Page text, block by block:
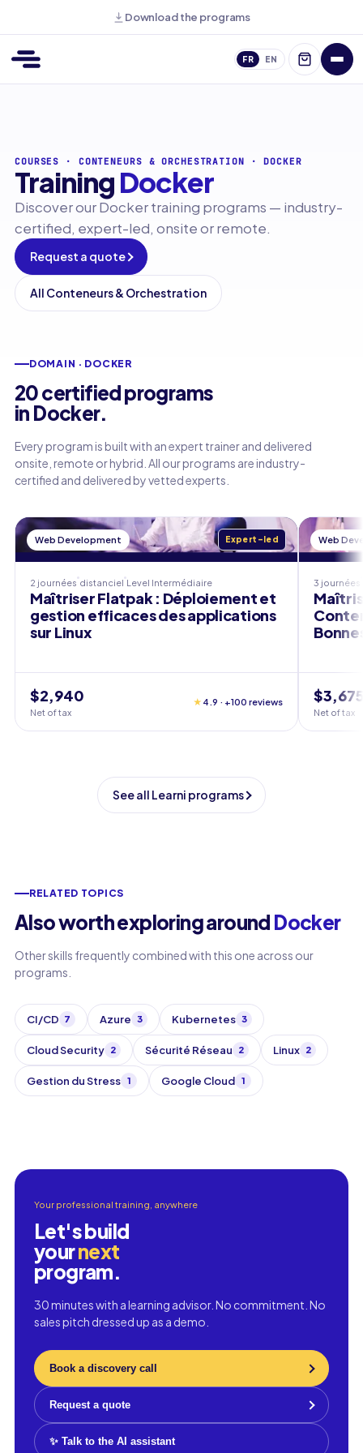
Download the programs
FR EN
COURSES · CONTENEURS & ORCHESTRATION · DOCKER
TrainingDocker
Discover our Docker training programs — industry-
certified, expert-led, onsite or remote.
Request a quote
All Conteneurs & Orchestration
DOMAIN · DOCKER
20 certified programs
in Docker.
Every program is built with an expert trainer and delivered
onsite, remote or hybrid. All our programs are industry-
certified and delivered by vetted experts.
Web Development Expert-led
2 journées distanciel Level Intermédiaire
Maîtriser Flatpak : Déploiement et
gestion efficaces des applications
sur Linux
$2,940
Net of tax
★ 4.9 · +100 reviews
Web
3 journées
Net of tax
See all Learni programs
RELATED TOPICS
Also worth exploring around Docker
Other skills frequently combined with this one across our
programs.
CI/CD 7 Azure 3 Kubernetes 3
Cloud Security 2 Sécurité Réseau 2 Linux 2
Gestion du Stress 1 Google Cloud 1
Your professional training, anywhere
Let's build
yournext
program.
30 minutes with a learning advisor. No commitment. No
sales pitch dressed up as a demo.
Book a discovery call
Request a quote
✨ Talk to the AI assistant